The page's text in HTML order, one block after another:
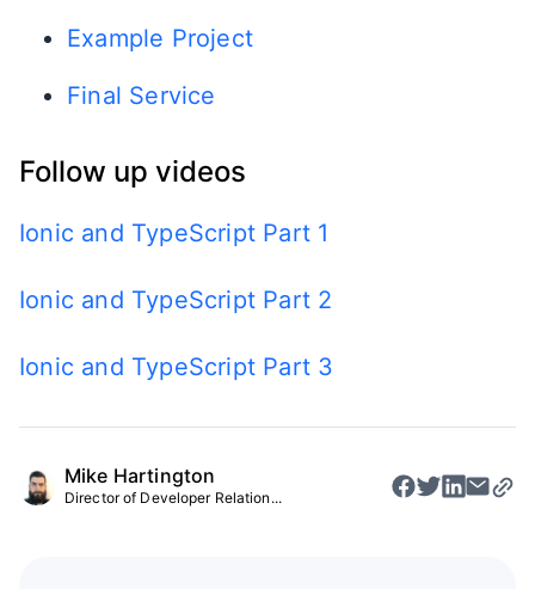
Example Project
Final Service
Follow up videos
Ionic and TypeScript Part 1
Ionic and TypeScript Part 2
Ionic and TypeScript Part 3
Mike Hartington
Director of Developer Relation...